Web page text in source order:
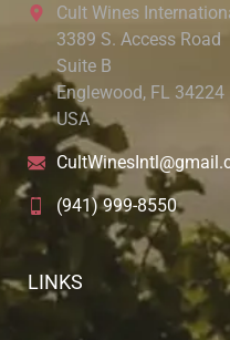
Cult Wines
3389 S. Access Road
Suite B
Englewood, FL 34224
USA
(941) 999-8550
LINKS